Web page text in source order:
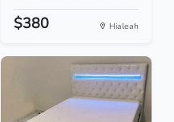
$380 Hialeah